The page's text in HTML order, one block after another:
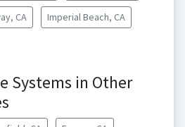
CA Imperial Beach, CA
Systems in Other